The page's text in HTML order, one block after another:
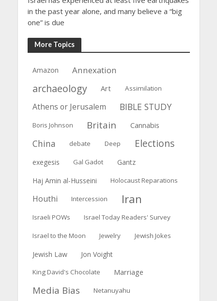
in the past year alone, and many believe a “big
one” is due
More Topics
Amazon Annexation
archaeology Art Assimilation
Athens or Jerusalem BIBLE STUDY
Boris Johnson Britain Cannabis
China debate Deep Elections
exegesis Gal Gadot
Gantz
Haj Amin al-Husseini
Holocaust Reparations
Houthi Intercession Iran
Israeli POWs Israel Today Readers' Survey
Israel to the Moon Jewelry Jewish Jokes
Jewish Law Jon Voight
King David's Chocolate Marriage
Media Bias Netanuyahu